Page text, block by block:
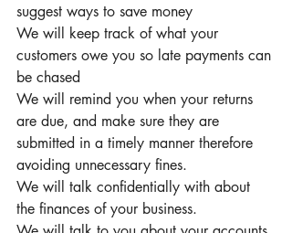
suggest ways to save money
We will keep track of what your
customers owe you so late payments can
be chased
We will remind you when your returns
are due, and make sure they are
submitted in a timely manner therefore
avoiding unnecessary fines.
We will talk confidentially with about
the finances of your business.